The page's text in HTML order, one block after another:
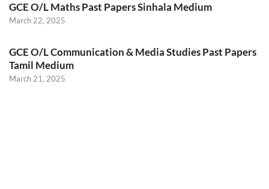
GCE O/L Maths Past Papers Sinhala Medium
March 22, 2025
GCE O/L Communication & Media Studies Past Papers
Tamil Medium
March 21, 2025